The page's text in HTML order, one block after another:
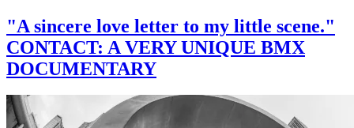
"A sincere love letter to my little scene."
CONTACT: A VERY UNIQUE BMX
DOCUMENTARY